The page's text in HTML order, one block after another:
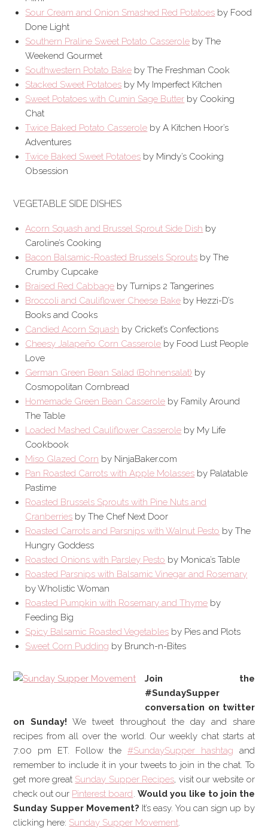
Sour Cream and Onion Smashed Red Potatoes by Food
Done Light
Southern Praline Sweet Potato Casserole by The
Weekend Gourmet
Southwestern Potato Bake by The Freshman Cook
Stacked Sweet Potatoes by My Imperfect Kitchen
Sweet Potatoes with Cumin Sage Butter by Cooking
Chat
Twice Baked Potato Casserole by A Kitchen Hoor’s
Adventures
Twice Baked Sweet Potatoes by Mindy’s Cooking
Obsession
VEGETABLE SIDE DISHES
Acorn Squash and Brussel Sprout Side Dish by
Caroline’s Cooking
Bacon Balsamic-Roasted Brussels Sprouts by The
Crumby Cupcake
Braised Red Cabbage by Turnips 2 Tangerines
Broccoli and Cauliflower Cheese Bake by Hezzi-D’s
Books and Cooks
Candied Acorn Squash by Cricket’s Confections
Cheesy Jalapeño Corn Casserole by Food Lust People
Love
German Green Bean Salad (Bohnensalat) by
Cosmopolitan Cornbread
Homemade Green Bean Casserole by Family Around
The Table
Loaded Mashed Cauliflower Casserole by My Life
Cookbook
Miso Glazed Corn by NinjaBaker.com
Pan Roasted Carrots with Apple Molasses by Palatable
Pastime
Roasted Brussels Sprouts with Pine Nuts and
Cranberries by The Chef Next Door
Roasted Carrots and Parsnips with Walnut Pesto by The
Hungry Goddess
Roasted Onions with Parsley Pesto by Monica’s Table
Roasted Parsnips with Balsamic Vinegar and Rosemary
by Wholistic Woman
Roasted Pumpkin with Rosemary and Thyme by
Feeding Big
Spicy Balsamic Roasted Vegetables by Pies and Plots
Sweet Corn Pudding by Brunch-n-Bites
Join the
#SundaySupper
conversation on twitter
on Sunday! We tweet throughout the day and share
recipes from all over the world. Our weekly chat starts at
7:00 pm ET. Follow the#SundaySupper hashtag and
remember to include it in your tweets to join in the chat. To
get more great Sunday Supper Recipes, visit our website or
check out our Pinterest board. Would you like to join the
Sunday Supper Movement? It’s easy. You can sign up by
clicking here: Sunday Supper Movement.